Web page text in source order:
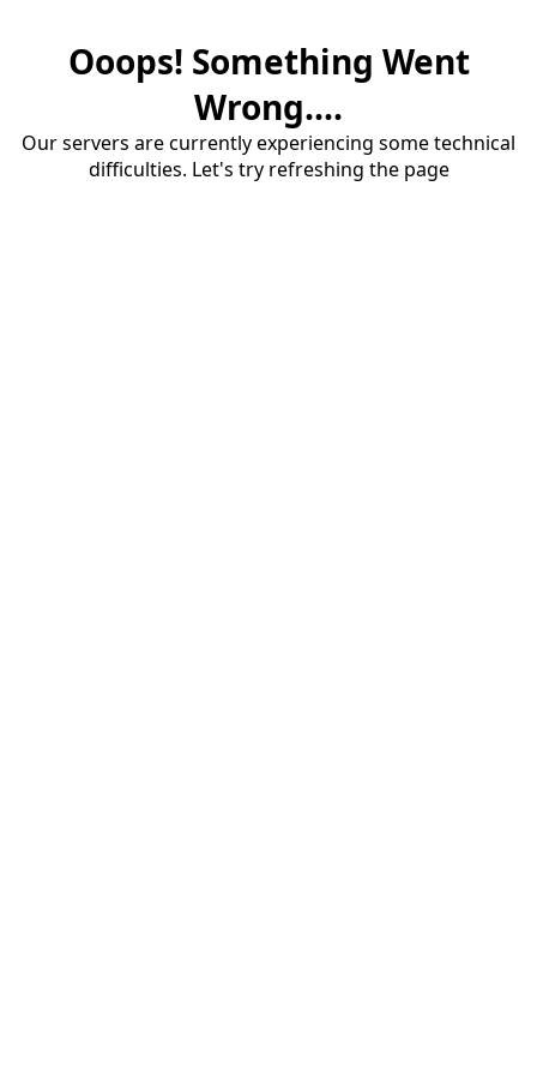
Ooops! Something Went
Wrong....
Our servers are currently experiencing some technical
difficulties. Let's try refreshing the page